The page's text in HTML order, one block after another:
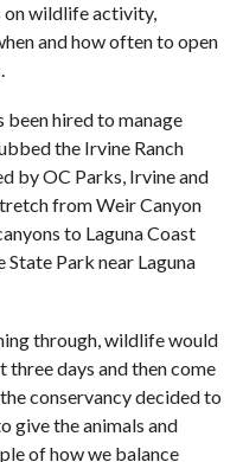
on wildlife activity,
and how often to open
been hired to manage
the Irvine Ranch
by OC Parks, Irvine and
from Weir Canyon
to Laguna Coast
Park near Laguna
through, wildlife would
days and then come
conservancy decided to
give the animals and
of how we balance